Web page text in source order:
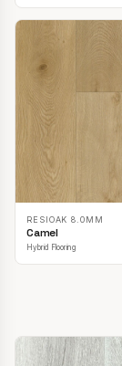
RESIOAK 8.0MM
Camel
Hybrid Flooring